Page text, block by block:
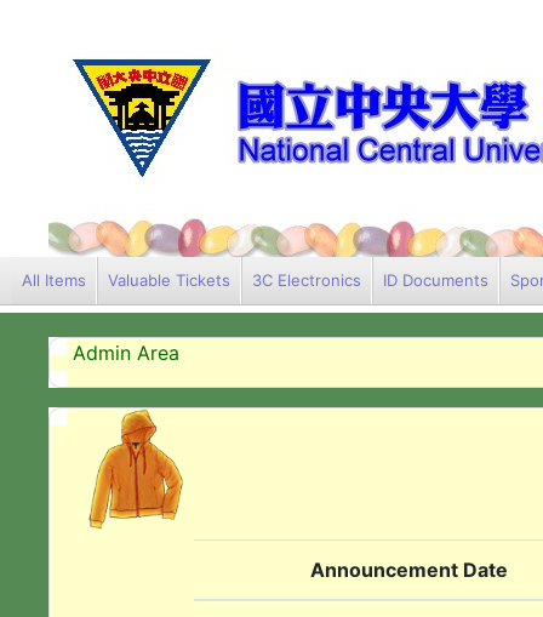
All Items Valuable Tickets 3C Electronics ID Documents
Admin Area
Announcement Date